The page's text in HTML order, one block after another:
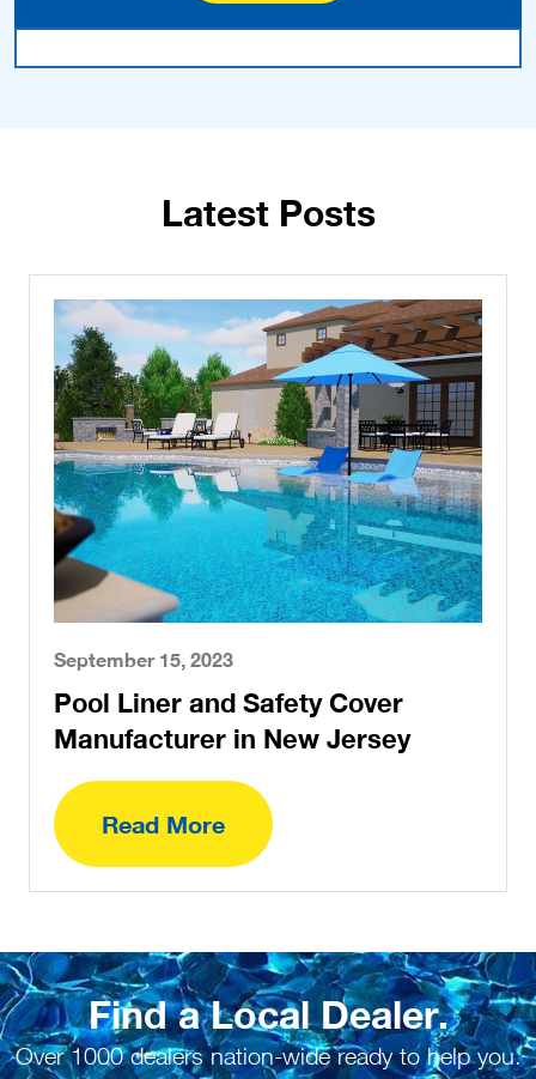
Latest Posts
September 15, 2023
Pool Liner and Safety Cover
Manufacturer in New Jersey
Read More
Find a Local Dealer.
Over 1000 dealers nation-wide ready to help you.